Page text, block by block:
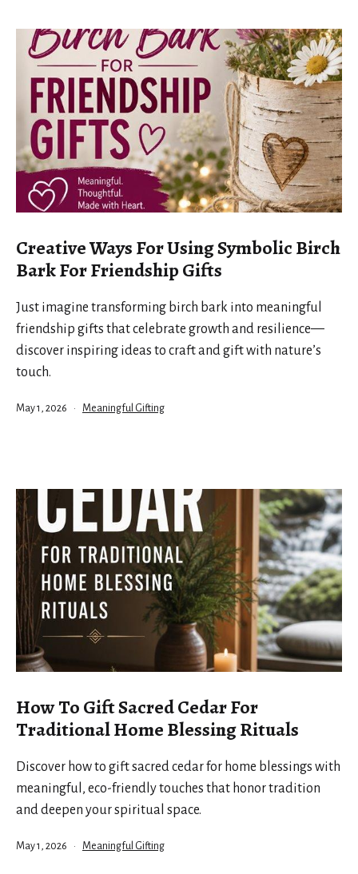
Creative Ways For Using Symbolic Birch
Bark For Friendship Gifts
Just imagine transforming birch bark into meaningful
friendship gifts that celebrate growth and resilience—
discover inspiring ideas to craft and gift with nature’s
touch.
Published
May 1, 2026
Categorized
Meaningful Gifting
How To Gift Sacred Cedar For
Traditional Home Blessing Rituals
Discover how to gift sacred cedar for home blessings with
meaningful, eco-friendly touches that honor tradition
and deepen your spiritual space.
Published
May 1, 2026
Categorized
Meaningful Gifting